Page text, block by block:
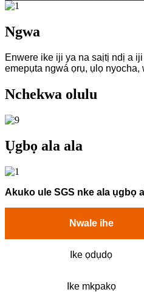
Ngwa
Enwere ike iji ya na saịtị ndị a
emepụta ngwá ọrụ, ụlọ
Nchekwa olulu
Ụgbọ ala ala
Akuko ule SGS nke ala ụgbọ
Nwale ihe
Ike ọdụdọ
Ike mkpakọ